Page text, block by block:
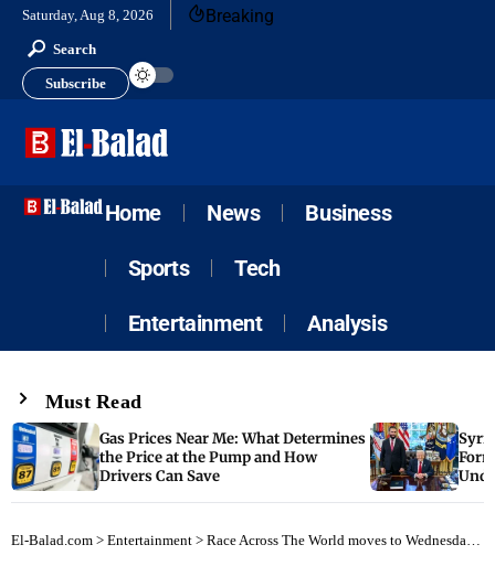
Saturday, Aug 8, 2026 Breaking
Search
Subscribe
Home News Business
Sports Tech
Entertainment Analysis
Must Read
Gas Prices Near Me: What Determines
the Price at the Pump and How
Drivers Can Save
El-Balad.com > Entertainment > Race Across The World moves to Wednesday 8pm for Eurovision week